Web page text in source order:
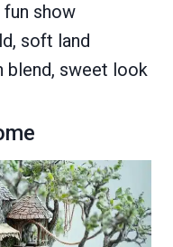
fun show
soft land
blend, sweet look